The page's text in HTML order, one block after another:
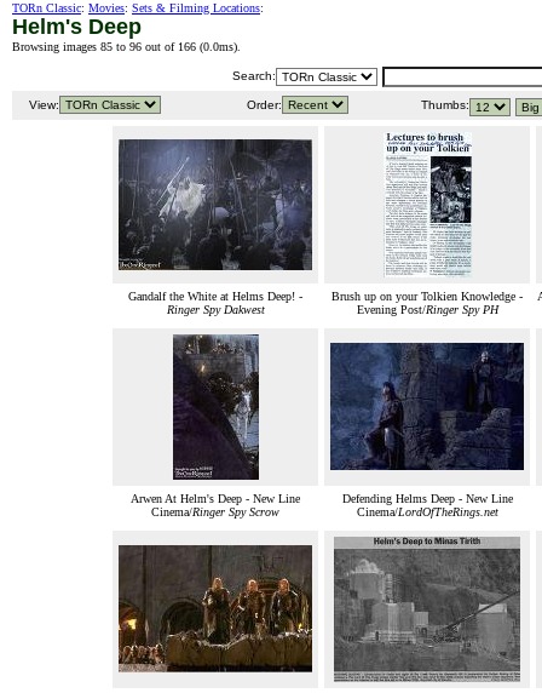
TORn Classic: Movies: Sets & Filming Locations:
Helm's Deep
Browsing images 85 to 96 out of 166 (0.0ms).
Search:
View: Order: Thumbs:
Gandalf the White at Helms Deep! -
Ringer Spy Dakwest
Brush up on your Tolkien Knowledge -
Evening Post/Ringer Spy PH
Arwen At Helm's Deep - New Line
Cinema/Ringer Spy Scrow
Defending Helms Deep - New Line
Cinema/LordOfTheRings.net